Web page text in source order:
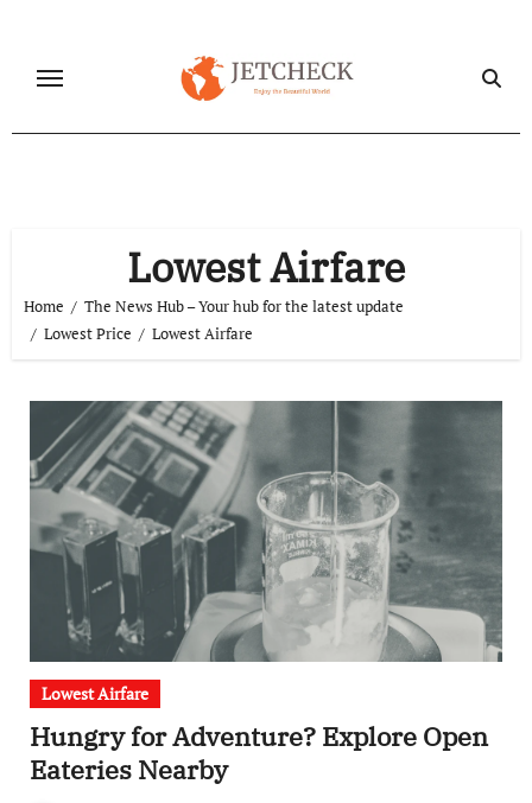
content
Lowest Airfare
Home
The News Hub – Your hub for the latest update
Lowest Price
Lowest Airfare
Lowest Airfare
Hungry for Adventure? Explore Open
Eateries Nearby